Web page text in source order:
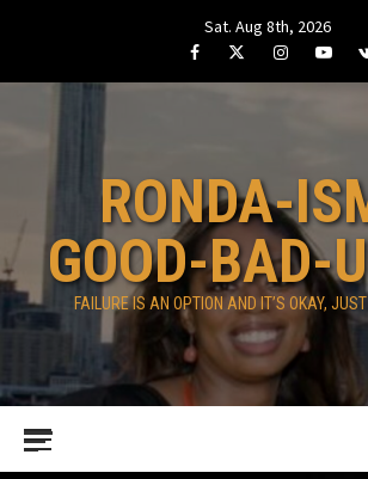
Sat. Aug 8th, 2026
FacebookTwitterInstagram
RONDA-
GOOD-BAD-
FAILURE IS AN OPTION AND IT’S OKAY, JUST